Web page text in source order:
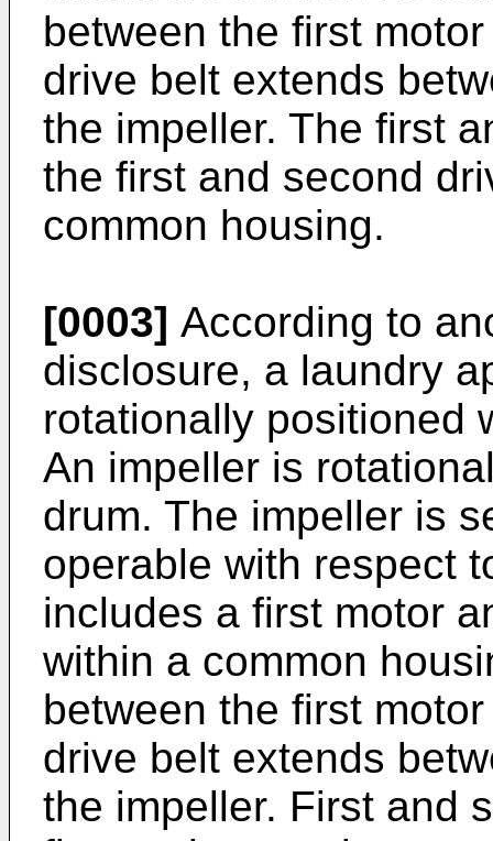
between the first
drive belt extends
the impeller. The first
the first and second
common housing.
[0003] According to
disclosure, a laundry
rotationally positioned
An impeller is
drum. The impeller is
operable with respect
includes a first motor
within a common
between the first
drive belt extends
the impeller. First and